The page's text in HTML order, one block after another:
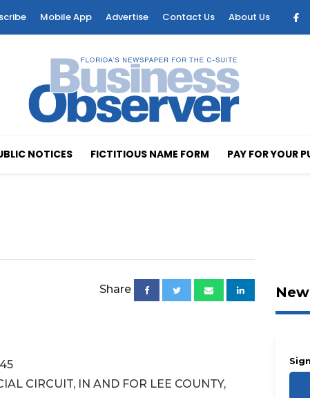
Mobile App Advertise Contact Us About Us
NOTICES FICTITIOUS NAME FORM PAY FOR YOUR
Share
CIRCUIT, IN AND FOR LEE COUNTY,